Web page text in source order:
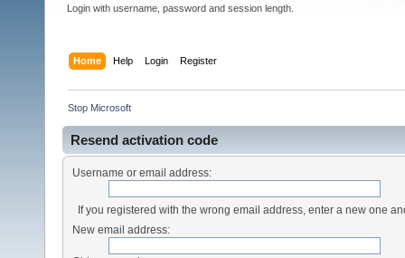
Login with username, password and session length.
Home Help Login Register
Stop Microsoft
Resend activation code
Username or email address:
If you registered with the wrong email address, enter a new one
New email address: